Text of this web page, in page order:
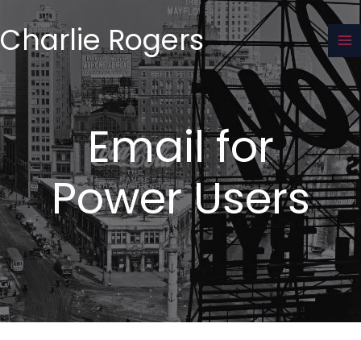
to
content
Charlie Rogers
Email for
Power Users